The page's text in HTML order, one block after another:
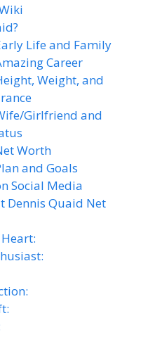
Life and Family
Career
Weight, and
Girlfriend and
Worth
and Goals
Social Media
Dennis Quaid Net